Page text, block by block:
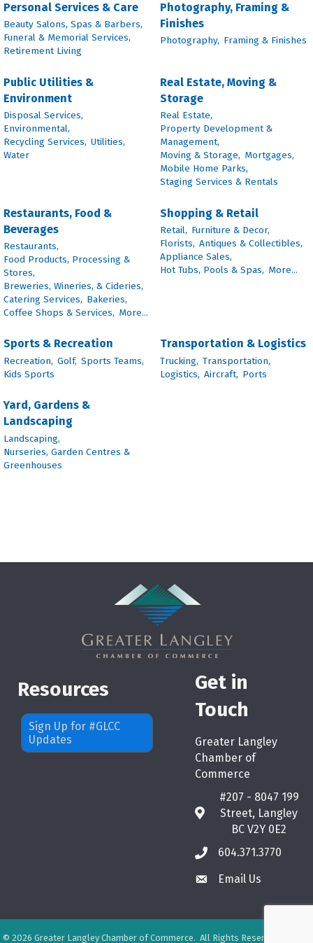
Personal Services & Care
Beauty Salons, Spas & Barbers,
Funeral & Memorial Services,
Retirement Living
Photography, Framing &
Finishes
Photography, Framing & Finishes
Public Utilities &
Environment
Disposal Services,
Environmental,
Recycling Services, Utilities,
Water
Real Estate, Moving &
Storage
Real Estate,
Property Development &
Management,
Moving & Storage, Mortgages,
Mobile Home Parks,
Staging Services & Rentals
Restaurants, Food &
Beverages
Restaurants,
Food Products, Processing &
Stores,
Breweries, Wineries, & Cideries,
Catering Services, Bakeries,
Coffee Shops & Services, More...
Shopping & Retail
Retail, Furniture & Decor,
Florists, Antiques & Collectibles,
Appliance Sales,
Hot Tubs, Pools & Spas, More...
Sports & Recreation
Recreation, Golf, Sports Teams,
Kids Sports
Transportation & Logistics
Trucking, Transportation,
Logistics, Aircraft, Ports
Yard, Gardens &
Landscaping
Landscaping,
Nurseries, Garden Centres &
Greenhouses
Resources
Sign Up for #GLCC
Updates
Get in
Touch
Greater Langley
Chamber of
Commerce
map
#207 - 8047 199
Street, Langley
BC V2Y 0E2
phone604.371.3770
emailEmail Us
© 2026 Greater Langley Chamber of Commerce. All Rights Reserved. Site by